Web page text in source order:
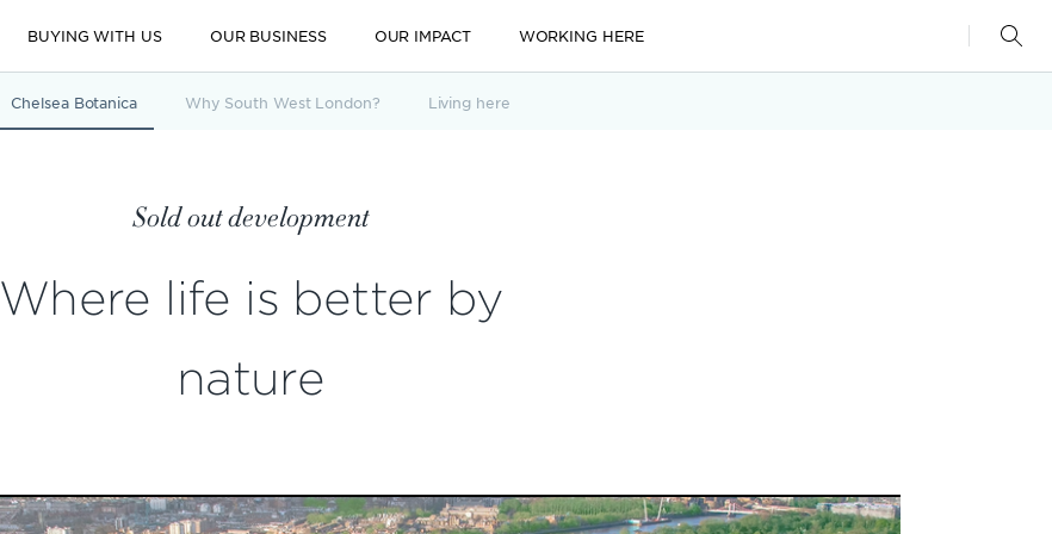
BUYING WITH US OUR BUSINESS OUR IMPACT WORKING HERE
Chelsea Botanica Why South West London? Living here
Sold out development
Where life is better by
nature